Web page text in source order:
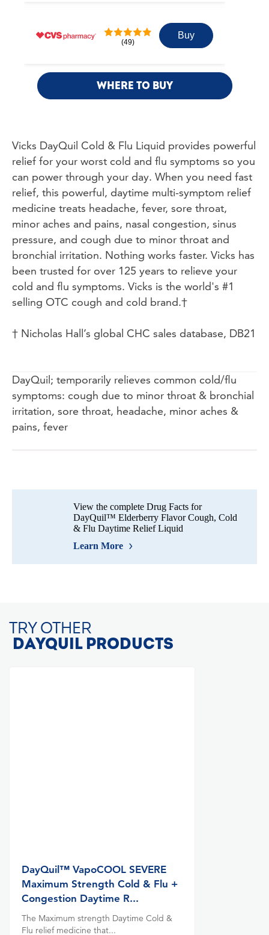
(49)
Buy
WHERE TO BUY
Vicks DayQuil Cold & Flu Liquid provides powerful
relief for your worst cold and flu symptoms so you
can power through your day. When you need fast
relief, this powerful, daytime multi-symptom relief
medicine treats headache, fever, sore throat,
minor aches and pains, nasal congestion, sinus
pressure, and cough due to minor throat and
bronchial irritation. Nothing works faster. Vicks has
been trusted for over 125 years to relieve your
cold and flu symptoms. Vicks is the world's #1
selling OTC cough and cold brand.†
† Nicholas Hall’s global CHC sales database, DB21
DayQuil; temporarily relieves common cold/flu
symptoms: cough due to minor throat & bronchial
irritation, sore throat, headache, minor aches &
pains, fever
View the complete Drug Facts for
DayQuil™ Elderberry Flavor Cough, Cold
& Flu Daytime Relief Liquid
Learn More
TRY OTHER
DAYQUIL PRODUCTS
DayQuil™ VapoCOOL SEVERE
Maximum Strength Cold & Flu +
Congestion Daytime R...
The Maximum strength Daytime Cold &
Flu relief medicine that...